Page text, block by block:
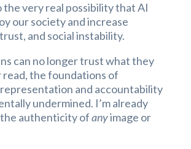
the very real possibility that AI
our society and increase
and social instability.
can no longer trust what they
read, the foundations of
and accountability
undermined. I’m already
authenticity ofanyimage or